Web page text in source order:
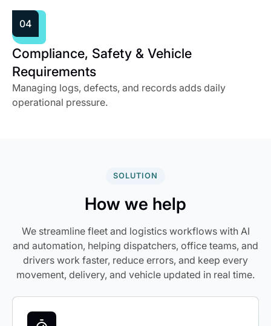
04
Compliance, Safety & Vehicle
Requirements
Managing logs, defects, and records adds daily
operational pressure.
SOLUTION
How we help
We streamline fleet and logistics workflows with AI
and automation, helping dispatchers, office teams, and
drivers work faster, reduce errors, and keep every
movement, delivery, and vehicle updated in real time.